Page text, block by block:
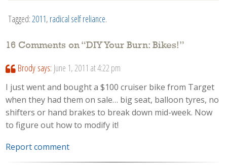
Tagged:2011, radical self reliance.
16 Comments on “DIY Your Burn: Bikes!”
Brody says: June 1, 2011 at 4:22 pm
I just went and bought a $100 cruiser bike from Target
when they had them on sale… big seat, balloon tyres, no
shifters or hand brakes to break down mid-week. Now
to figure out how to modify it!
Report comment